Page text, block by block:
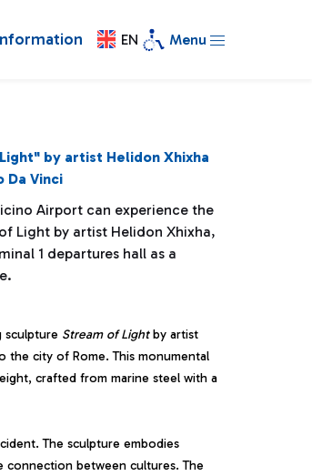
EN Menu
by artist Helidon Xhixha
Da Vinci
Airport can experience the
Light by artist Helidon Xhixha,
1 departures hall as a
sculpture Stream of Lightby artist
the city of Rome. This monumental
crafted from marine steel with a
The sculpture embodies
connection between cultures. The